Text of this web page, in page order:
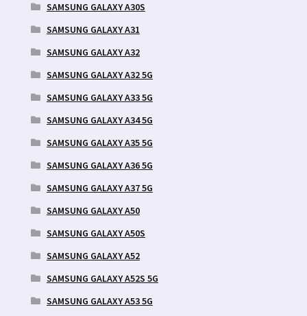
SAMSUNG GALAXY A30S
SAMSUNG GALAXY A31
SAMSUNG GALAXY A32
SAMSUNG GALAXY A32 5G
SAMSUNG GALAXY A33 5G
SAMSUNG GALAXY A34 5G
SAMSUNG GALAXY A35 5G
SAMSUNG GALAXY A36 5G
SAMSUNG GALAXY A37 5G
SAMSUNG GALAXY A50
SAMSUNG GALAXY A50S
SAMSUNG GALAXY A52
SAMSUNG GALAXY A52S 5G
SAMSUNG GALAXY A53 5G